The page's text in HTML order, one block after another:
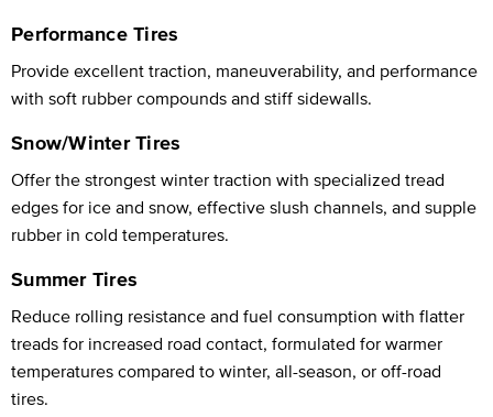
Performance Tires
Provide excellent traction, maneuverability, and performance
with soft rubber compounds and stiff sidewalls.
Snow/Winter Tires
Offer the strongest winter traction with specialized tread
edges for ice and snow, effective slush channels, and supple
rubber in cold temperatures.
Summer Tires
Reduce rolling resistance and fuel consumption with flatter
treads for increased road contact, formulated for warmer
temperatures compared to winter, all-season, or off-road
tires.